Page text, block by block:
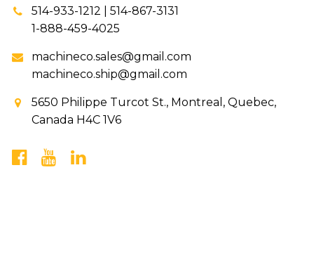
514-933-1212 | 514-867-3131
1-888-459-4025
machineco.sales@gmail.com
machineco.ship@gmail.com
5650 Philippe Turcot St., Montreal, Quebec,
Canada H4C 1V6